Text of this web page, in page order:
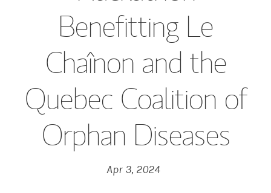
Benefitting Le
Chaînon and the
Quebec Coalition of
Orphan Diseases
Apr 3, 2024